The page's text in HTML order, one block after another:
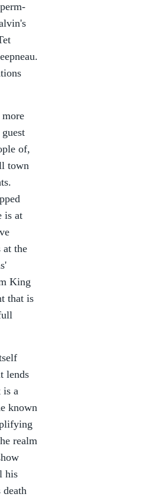
more
of,
town
is at
at the
King
that is
lends
is a
known
realm
his